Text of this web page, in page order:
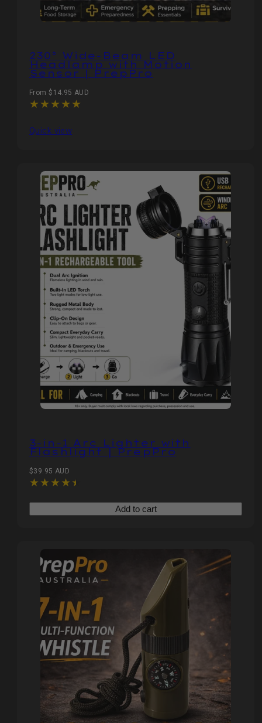
230° Wide‑Beam LED
Headlamp with Motion
Sensor | PrepPro
Regular
price
From $14.95 AUD
Quick view
3‑in‑1 Arc Lighter with
Flashlight | PrepPro
Regular
price
$39.95 AUD
Add to cart